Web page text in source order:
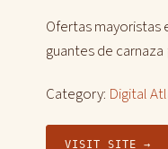
Ofertas mayoristas
guantes de
Category: Digital
VISIT SITE →